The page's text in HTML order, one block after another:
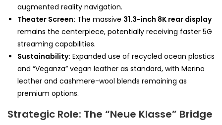
augmented reality navigation.
Theater Screen: The massive 31.3-inch 8K rear display
remains the centerpiece, potentially receiving faster 5G
streaming capabilities.
Sustainability: Expanded use of recycled ocean plastics
and “Veganza” vegan leather as standard, with Merino
leather and cashmere-wool blends remaining as
premium options.
Strategic Role: The “Neue Klasse” Bridge